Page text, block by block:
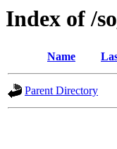
Index of /
Name
Parent Directory